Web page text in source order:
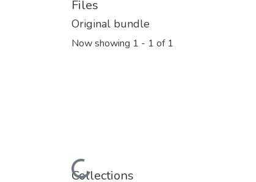
Files
Original bundle
Now showing 1 - 1 of 1
Collections